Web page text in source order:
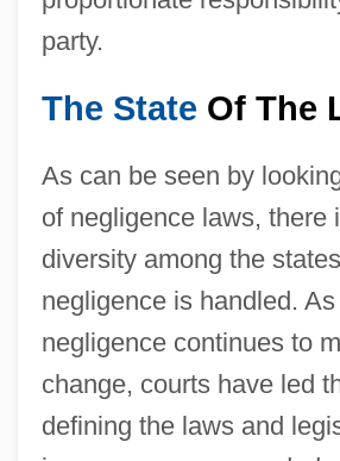
party.
The State Of The
As can be seen by
of negligence laws, there
diversity among the
negligence is handled.
negligence continues to
change, courts have led
defining the laws and